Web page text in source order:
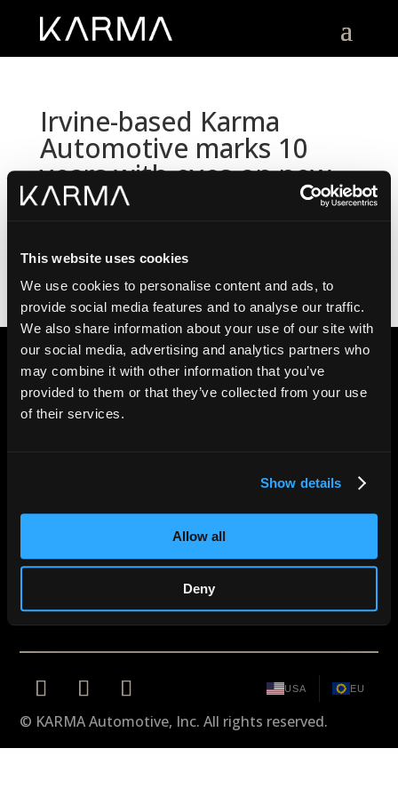
This website uses cookies
We use cookies to personalise content and ads, to
provide social media features and to analyse our traffic.
We also share information about your use of our site with
our social media, advertising and analytics partners who
may combine it with other information that you’ve
provided to them or that they’ve collected from your use
of their services.
Show details
Allow all
Deny
Irvine-based Karma
Automotive marks 10
years with eyes on new
luxury EVs
CONNECT WITH KARMA
CareersOwners PortalCookie PolicyDesign by Karma
USA EU
© KARMA Automotive, Inc. All rights reserved.